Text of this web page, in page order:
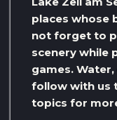
places whose
not forget to
scenery while
games.
follow with us
topics for